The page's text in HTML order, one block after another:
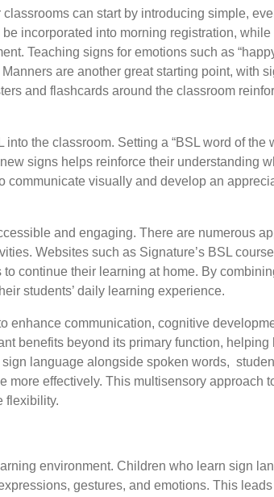
can start by introducing simple,
be incorporated into morning registration,
Teaching signs for emotions such as
are another great starting point, with
and flashcards around the classroom
the classroom. Setting a “BSL word of
signs helps reinforce their understanding
visually and develop an
and engaging. There are numerous
Websites such as Signature’s BSL
continue their learning at home. By
students’ daily learning experience.
enhance communication, cognitive
benefits beyond its primary function,
language alongside spoken words,
effectively. This multisensory approach
flexibility.
environment. Children who learn sign
gestures, and emotions. This